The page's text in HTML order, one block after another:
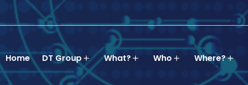
Home DT Group What? Who Where?